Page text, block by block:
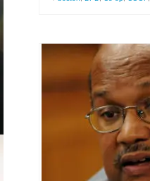
Video